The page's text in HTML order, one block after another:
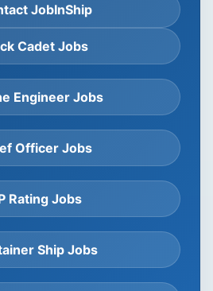
JobInShip
Cadet Jobs
Engineer Jobs
Officer Jobs
Rating Jobs
Ship Jobs